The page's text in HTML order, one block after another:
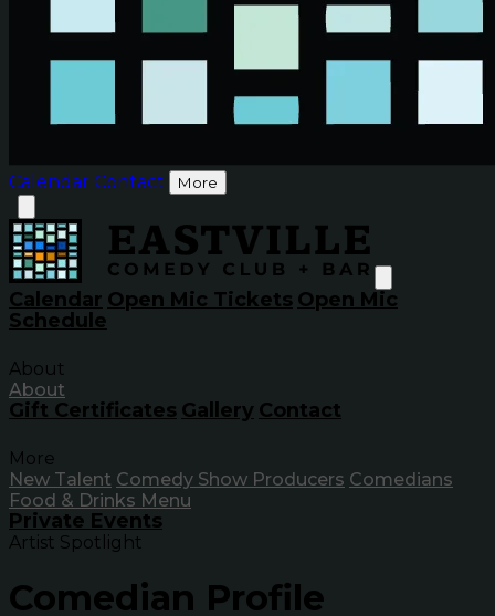
Calendar Contact More
Calendar Open Mic Tickets Open Mic
Schedule
About
About
Gift Certificates Gallery Contact
More
New Talent Comedy Show Producers Comedians
Food & Drinks Menu
Private Events
Artist Spotlight
Comedian Profile